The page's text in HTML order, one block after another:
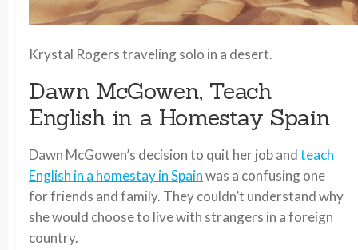
Krystal Rogers traveling solo in a desert.
Dawn McGowen, Teach
English in a Homestay Spain
Dawn McGowen’s decision to quit her job andteach
English in a homestay in Spainwas a confusing one
for friends and family. They couldn’t understand why
she would choose to live with strangers in a foreign
country.